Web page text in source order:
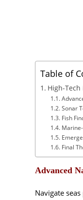
Table of
High-
Sonar
Fish
Final
Advanced
Navigate